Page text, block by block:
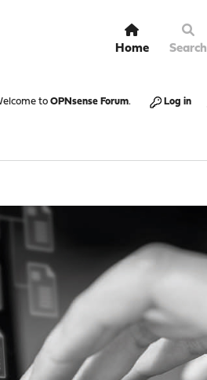
Home Search
to OPNsense Forum. Log in